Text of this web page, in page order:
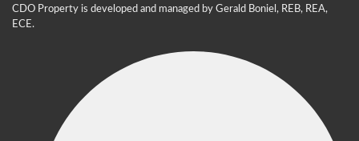
CDO Property is developed and managed by Gerald Boniel, REB, REA,
ECE.